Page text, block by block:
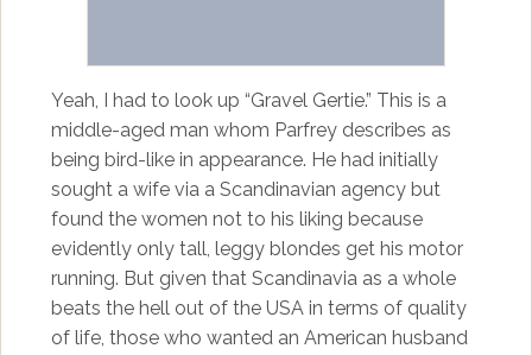
Yeah, I had to look up “Gravel Gertie.” This is a
middle-aged man whom Parfrey describes as
being bird-like in appearance. He had initially
sought a wife via a Scandinavian agency but
found the women not to his liking because
evidently only tall, leggy blondes get his motor
running. But given that Scandinavia as a whole
beats the hell out of the USA in terms of quality
of life, those who wanted an American husband